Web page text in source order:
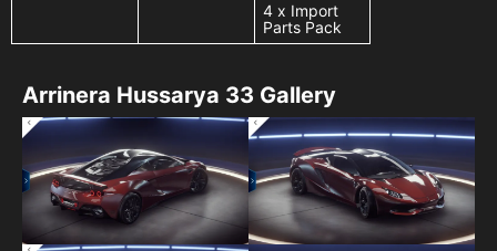
4 x Import
Parts Pack
Arrinera Hussarya 33 Gallery